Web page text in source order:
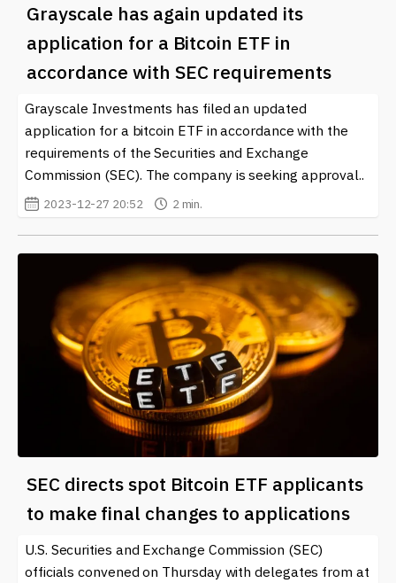
Grayscale has again updated its
application for a Bitcoin ETF in
accordance with SEC requirements
Grayscale Investments has filed an updated
application for a bitcoin ETF in accordance with the
requirements of the Securities and Exchange
Commission (SEC). The company is seeking approval..
2023-12-27 20:52 2 min.
SEC directs spot Bitcoin ETF applicants
to make final changes to applications
U.S. Securities and Exchange Commission (SEC)
officials convened on Thursday with delegates from at